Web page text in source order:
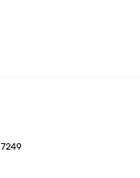
7249